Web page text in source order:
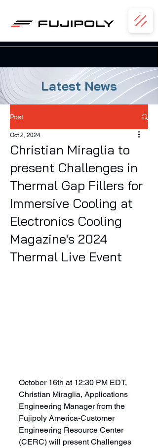
Latest News
Post
Christian Miraglia to
present Challenges in
Thermal Gap Fillers for
Immersive Cooling at
Electronics Cooling
Magazine's 2024
Thermal Live Event
Oct 2, 2024
October 16th at 12:30 PM EDT,
Christian Miraglia, Applications
Engineering Manager from the
Fujipoly America-Customer
Engineering Resource Center
(CERC) will present Challenges